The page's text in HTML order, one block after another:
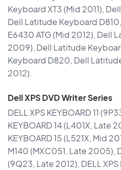
Keyboard XT3 (Mid 2011),
Dell Latitude Keyboard
E6430 ATG (Mid 2012), Dell
2009), Dell Latitude
Keyboard D820, Dell
2012).
Dell XPS DVD Writer Series
DELL XPS KEYBOARD 11
KEYBOARD 14 (L401X, Late
KEYBOARD 15 (L521X, Mid
M140 (MXC051, Late 2005),
(9Q23, Late 2012), DELL XPS